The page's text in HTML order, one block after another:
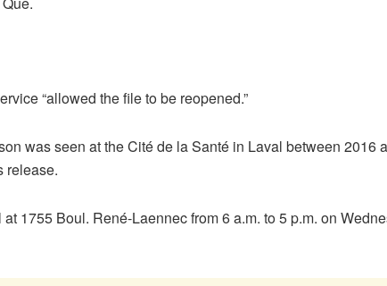
“allowed the file to be reopened.”
was seen at the Cité de la Santé in Laval between 2016
release.
1755 Boul. René-Laennec from 6 a.m. to 5 p.m. on